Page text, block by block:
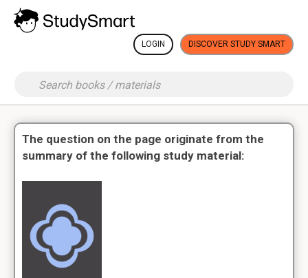
LOGIN DISCOVER STUDY SMART
The question on the page originate from the
summary of the following study material: